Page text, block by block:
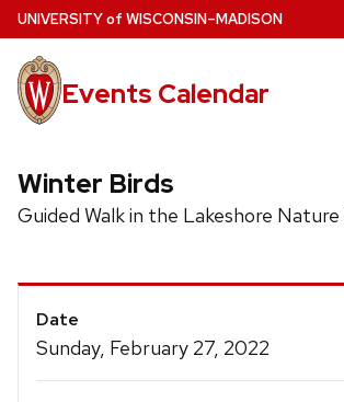
Skip
to
main
content
UNIVERSITYof WISCONSIN–MADISON
Events Calendar
Winter Birds
Guided Walk in the Lakeshore
Event
Details
Date
Sunday, February 27, 2022